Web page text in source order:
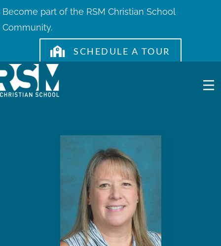
Skip
to
Become part of the RSM Christian School
Community.
SCHEDULE A TOUR